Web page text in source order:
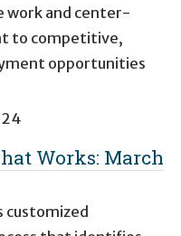
work and center-
to competitive,
opportunities
Works: March
customized